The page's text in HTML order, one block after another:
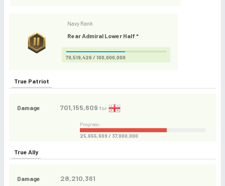
Navy Rank
Rear Admiral Lower Half *
79,519,426 / 100,000,000
True Patriot
Damage 701,155,609 for
Progress:
25,655,609 / 37,000,000
True Ally
Damage 28,210,361